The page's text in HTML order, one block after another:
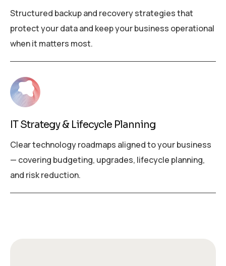
Structured backup and recovery strategies that
protect your data and keep your business operational
when it matters most.
IT Strategy & Lifecycle Planning
Clear technology roadmaps aligned to your business
— covering budgeting, upgrades, lifecycle planning,
and risk reduction.